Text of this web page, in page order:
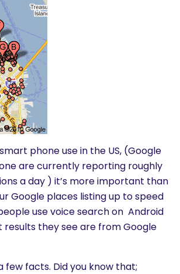
phone use in the US, (Google
are currently reporting roughly
a day ) it’s more important than
Google places listing up to speed
use voice search on Android
results they see are from Google
few facts. Did you know that;